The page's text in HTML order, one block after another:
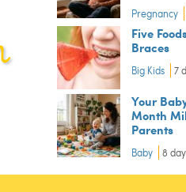
Pregnancy
Five
Braces
Big Kids 7
Your
Month
Parents
Baby 8